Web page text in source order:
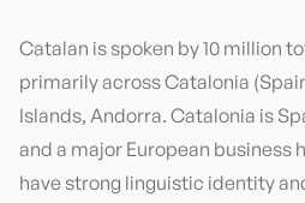
Catalan is spoken by 10 million
primarily across Catalonia
Islands, Andorra. Catalonia is
and a major European business
have strong linguistic identity